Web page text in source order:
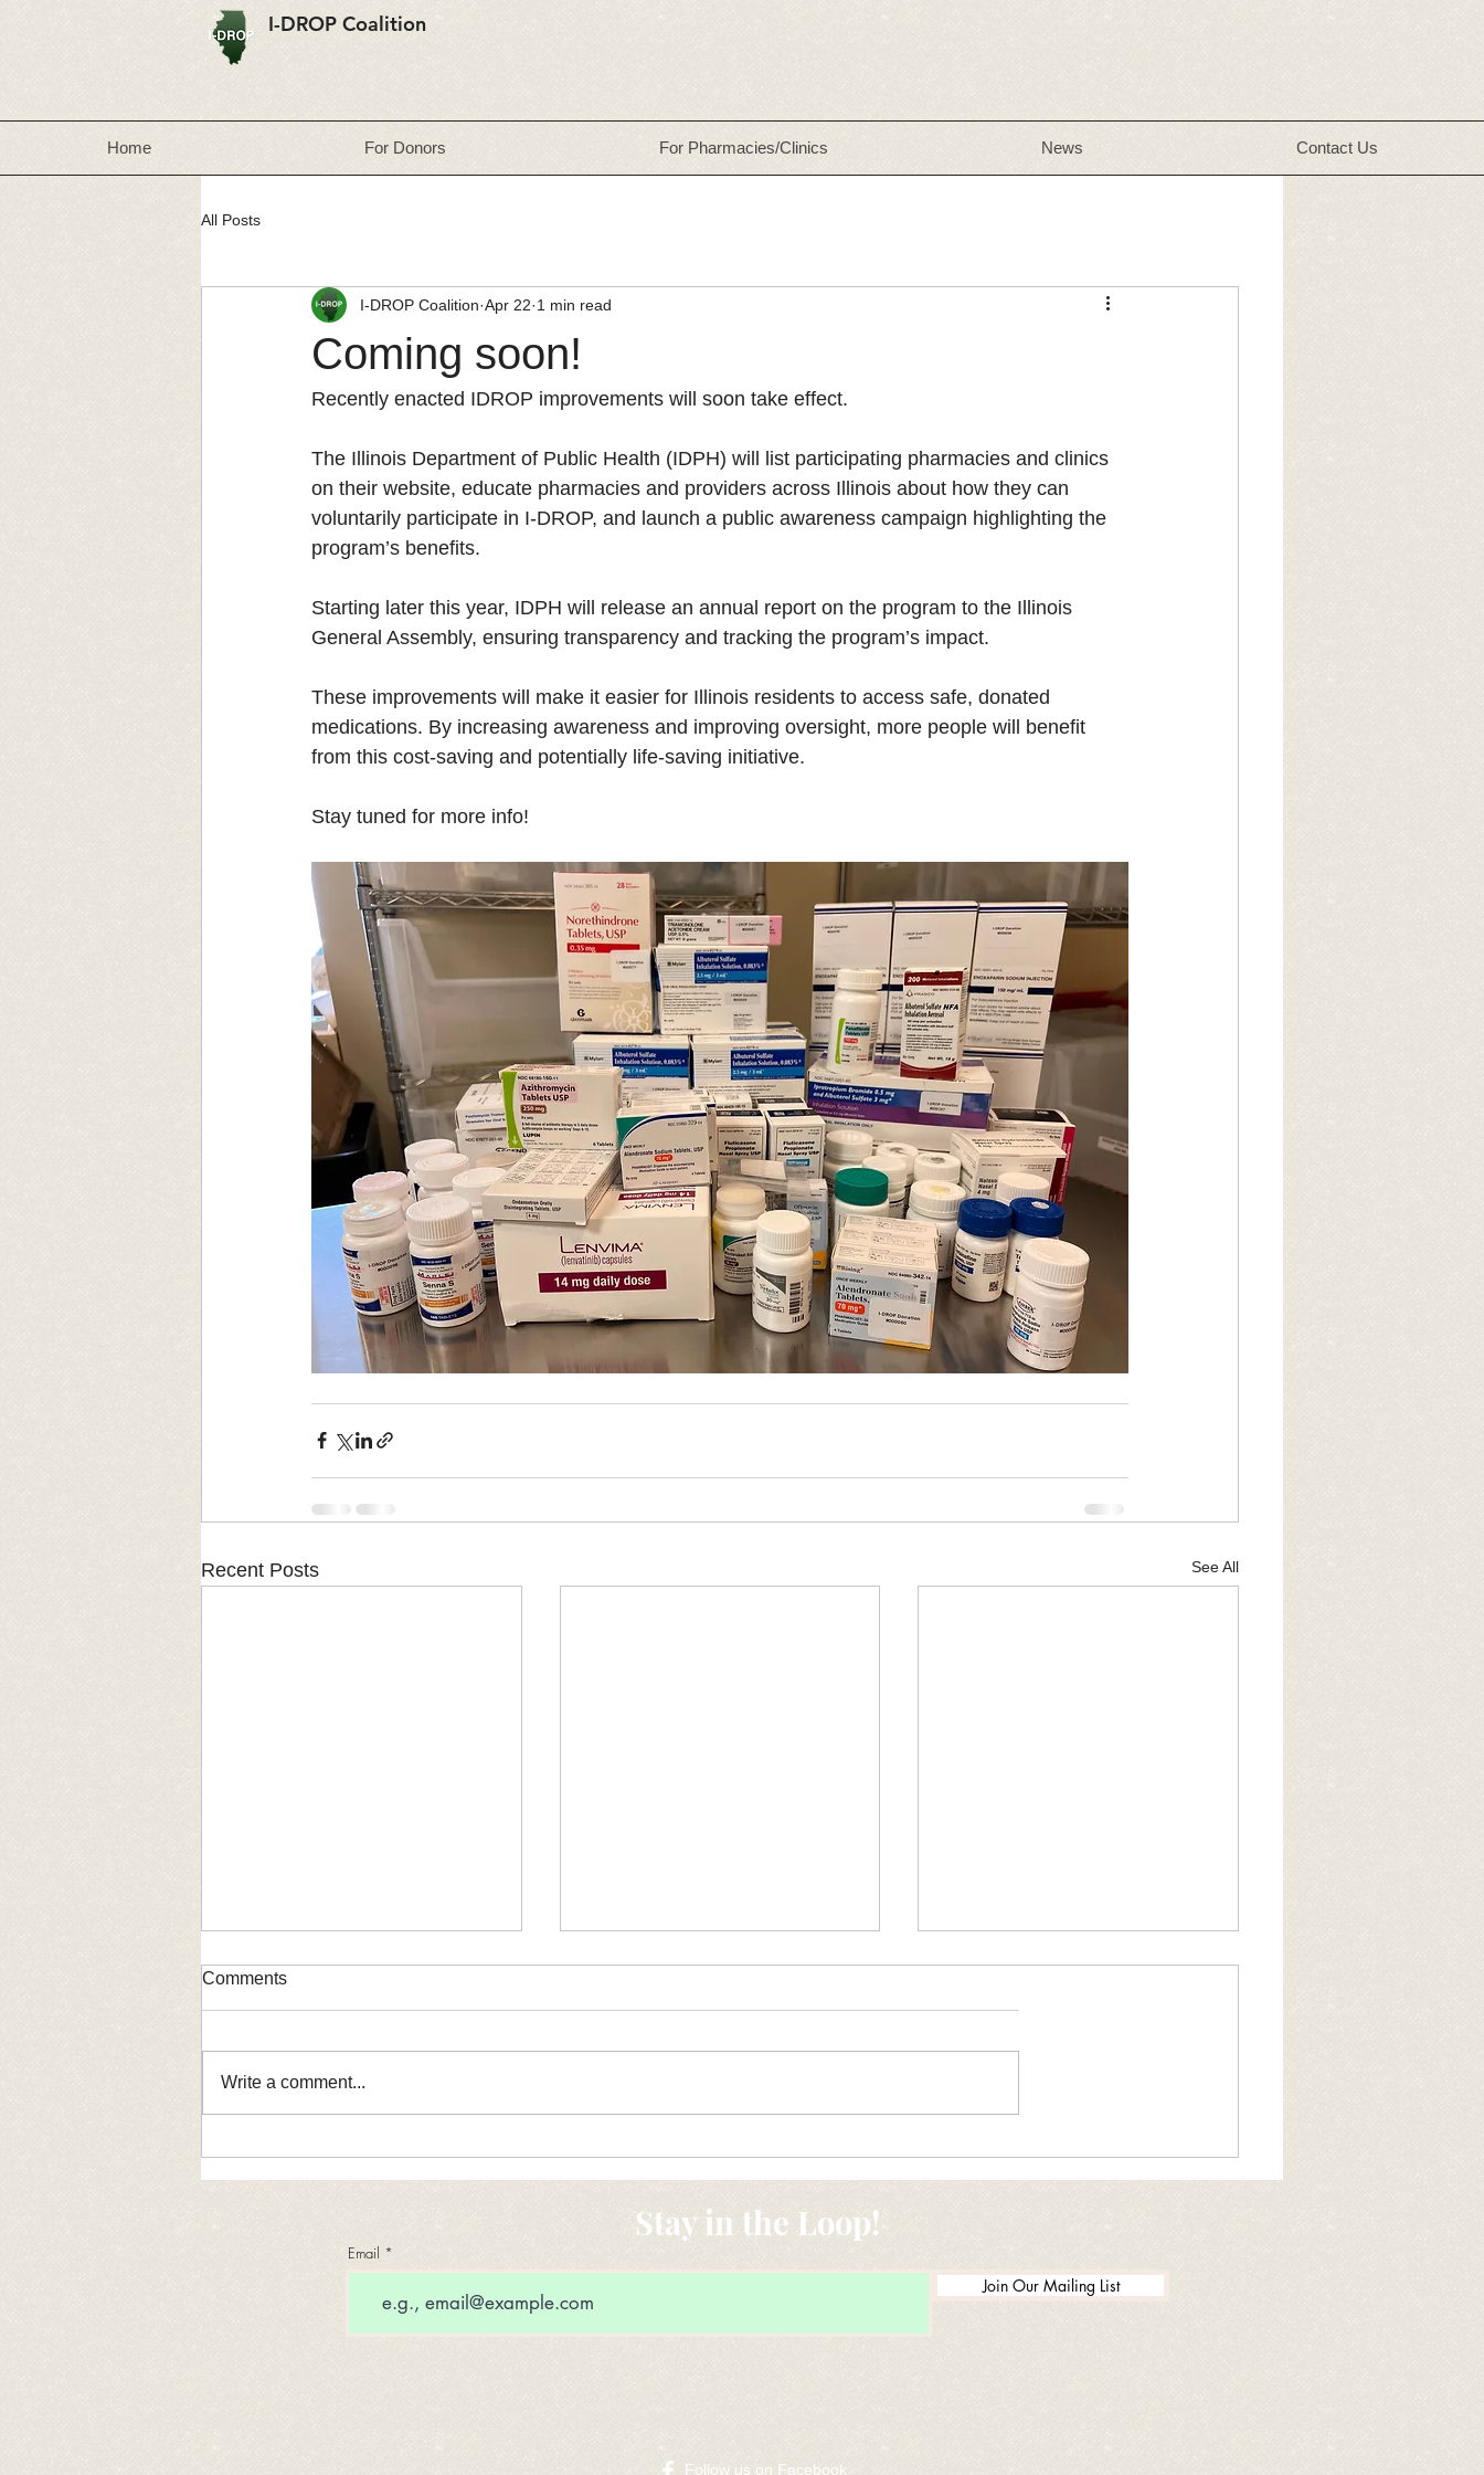
I-DROP Coalition
Home For Donors For Pharmacies/Clinics News Contact Us
All Posts
Coming soon!
I-DROP Coalition Apr 22 1 min read
Recently enacted IDROP improvements will soon take effect.
The Illinois Department of Public Health (IDPH) will list participating pharmacies and clinics
on their website, educate pharmacies and providers across Illinois about how they can
voluntarily participate in I-DROP, and launch a public awareness campaign highlighting the
program’s benefits.
Starting later this year, IDPH will release an annual report on the program to the Illinois
General Assembly, ensuring transparency and tracking the program’s impact.
These improvements will make it easier for Illinois residents to access safe, donated
medications. By increasing awareness and improving oversight, more people will benefit
from this cost-saving and potentially life-saving initiative.
Stay tuned for more info!
Recent Posts See All
Comments
Write a comment...
Stay in the Loop!
Email
Join Our Mailing List
​Follow us on Facebook